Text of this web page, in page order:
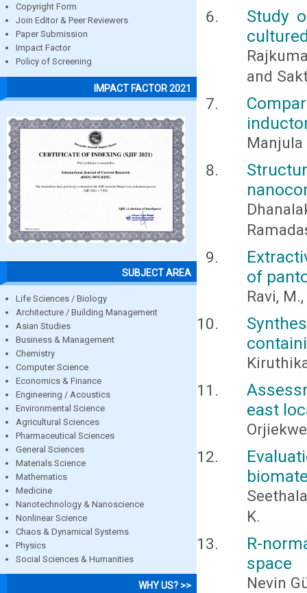
Copyright Form
Join Editor & Peer Reviewers
Paper Submission
Impact Factor
Policy of Screening
IMPACT FACTOR 2021
SUBJECT AREA
Life Sciences / Biology
Architecture / Building Management
Asian Studies
Business & Management
Chemistry
Computer Science
Economics & Finance
Engineering / Acoustics
Environmental Science
Agricultural Sciences
Pharmaceutical Sciences
General Sciences
Materials Science
Mathematics
Medicine
Nanotechnology & Nanoscience
Nonlinear Science
Chaos & Dynamical Systems
Physics
Social Sciences & Humanities
WHY US? >>
Study
and
Manjula
of
Ravi,
east
K.
R-
space
Nevin